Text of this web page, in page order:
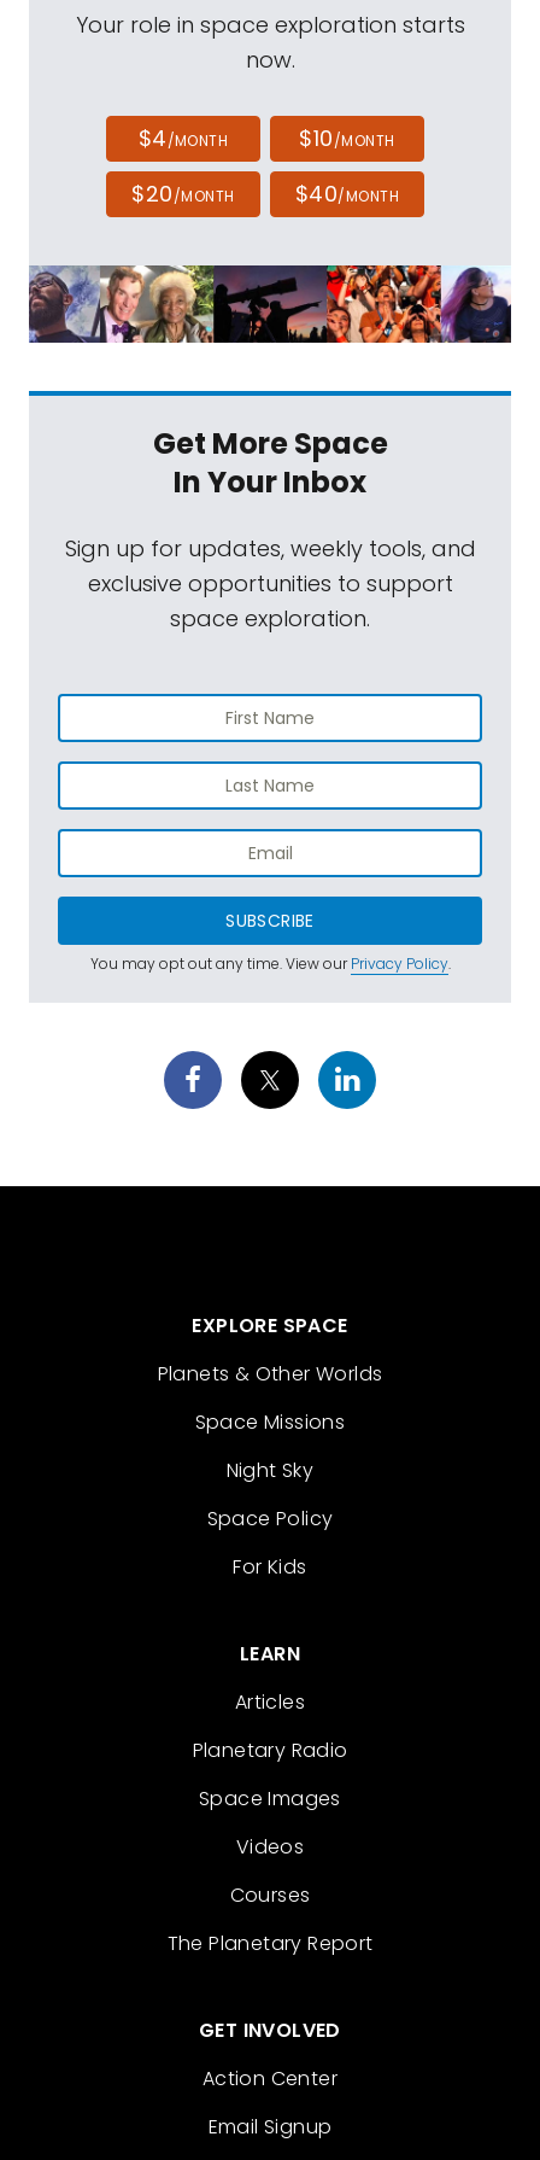
Your role in space exploration starts
now.
$4/MONTH $10/MONTH
$20/MONTH $40/MONTH
Get More Space
In Your Inbox
Sign up for updates, weekly tools, and
exclusive opportunities to support
space exploration.
SUBSCRIBE
You may opt out any time. View ourPrivacy Policy.
EXPLORE SPACE
Planets & Other Worlds
Space Missions
Night Sky
Space Policy
For Kids
LEARN
Articles
Planetary Radio
Space Images
Videos
Courses
The Planetary Report
GET INVOLVED
Action Center
Email Signup